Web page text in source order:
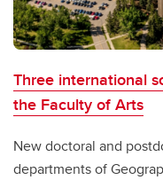
Three international
the Faculty of Arts
New doctoral and
departments of